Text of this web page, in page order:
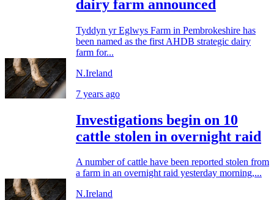
dairy farm announced
Tyddyn yr Eglwys Farm in Pembrokeshire has
been named as the first AHDB strategic dairy
farm for...
N.Ireland
7 years ago
Investigations begin on 10
cattle stolen in overnight raid
A number of cattle have been reported stolen from
a farm in an overnight raid yesterday morning,...
N.Ireland